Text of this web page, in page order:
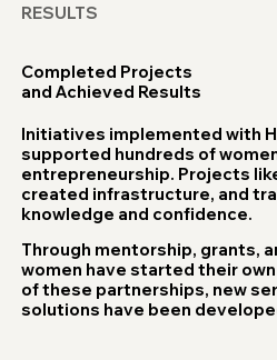
RESULTS
Completed Projects
and Achieved Results
Initiatives implemented with
supported hundreds of
entrepreneurship. Projects
created infrastructure, and
knowledge and confidence.
Through mentorship, grants,
women have started their
of these partnerships, new
solutions have been